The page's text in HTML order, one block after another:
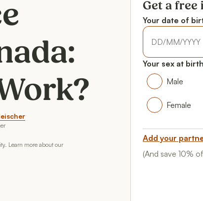
Learn more about our
Get a free
Your date of
Your date of birth
Your date of birth
Your sex at birth
Your gender
Male
Male
Female
Add your
(And save 10%